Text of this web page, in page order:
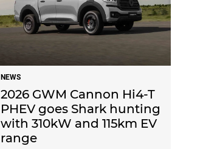
NEWS
2026 GWM Cannon Hi4-T
PHEV goes Shark hunting
with 310kW and 115km EV
range